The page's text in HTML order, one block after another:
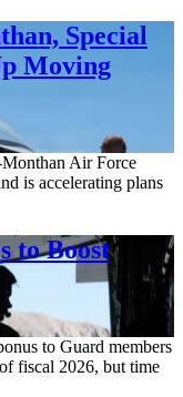
Special
Moving
Air Force
is accelerating plans
to Boost
to Guard members
fiscal 2026, but time